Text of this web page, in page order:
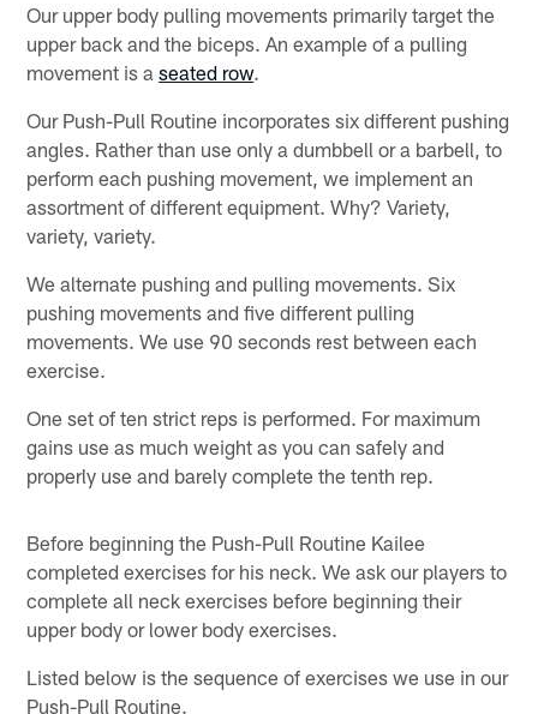
Our upper body pulling movements primarily target the
upper back and the biceps. An example of a pulling
movement is aseated row.
Our Push-Pull Routine incorporates six different pushing
angles. Rather than use only a dumbbell or a barbell, to
perform each pushing movement, we implement an
assortment of different equipment. Why? Variety,
variety, variety.
We alternate pushing and pulling movements. Six
pushing movements and five different pulling
movements. We use 90 seconds rest between each
exercise.
One set of ten strict reps is performed. For maximum
gains use as much weight as you can safely and
properly use and barely complete the tenth rep.
Before beginning the Push-Pull Routine Kailee
completed exercises for his neck. We ask our players to
complete all neck exercises before beginning their
upper body or lower body exercises.
Listed below is the sequence of exercises we use in our
Push-Pull Routine.